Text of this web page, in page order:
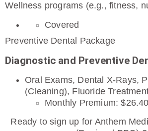
Wellness programs (e.g., fitness,
Covered
Preventive Dental Package
Diagnostic and Preventive
Oral Exams, Dental X-Rays,
(Cleaning), Fluoride
Monthly Premium: $26.40
Ready to sign up for Anthem